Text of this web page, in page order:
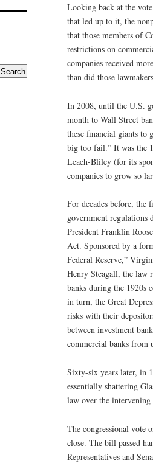
Looking back at the
that led up to it, the
that those members of
restrictions on
companies received
than did those
In 2008, until the U.S.
month to Wall Street
these financial giants to
big too fail.” It was the
Leach-Bliley (for its
companies to grow so
For decades before, the
government regulations
President Franklin
Act. Sponsored by a
Federal Reserve,”
Henry Steagall, the law
banks during the 1920s
in turn, the Great
risks with their
between investment
commercial banks from
Sixty-six years later, in
essentially shattering
law over the intervening
The congressional vote
close. The bill passed
Representatives and
Search